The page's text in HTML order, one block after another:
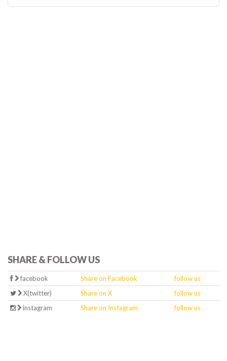
SHARE & FOLLOW US
facebook Share on Facebook
follow us
X(twitter)
Share on X
follow us
instagram
Share on Instagram follow us